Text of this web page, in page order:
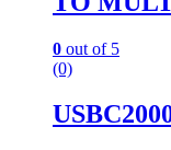
0 out of 5
(0)